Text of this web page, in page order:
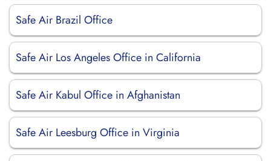
Safe Air Brazil Office
Safe Air Los Angeles Office in California
Safe Air Kabul Office in Afghanistan
Safe Air Leesburg Office in Virginia